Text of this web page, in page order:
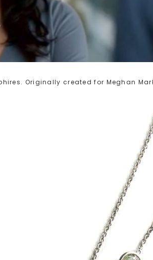
Originally created for Meghan